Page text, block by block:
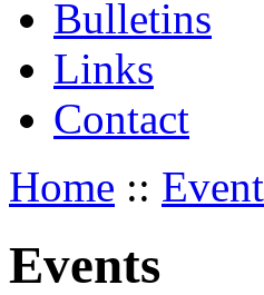
Bulletins
Links
Contact
Home ::
Events